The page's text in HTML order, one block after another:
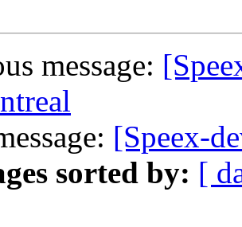
message:
[Speex-
sorted by: [